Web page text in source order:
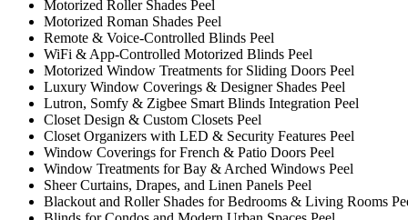
Motorized Roller Shades Peel
Motorized Roman Shades Peel
Remote & Voice-Controlled Blinds Peel
WiFi & App-Controlled Motorized Blinds Peel
Motorized Window Treatments for Sliding Doors Peel
Luxury Window Coverings & Designer Shades Peel
Lutron, Somfy & Zigbee Smart Blinds Integration Peel
Closet Design & Custom Closets Peel
Closet Organizers with LED & Security Features Peel
Window Coverings for French & Patio Doors Peel
Window Treatments for Bay & Arched Windows Peel
Sheer Curtains, Drapes, and Linen Panels Peel
Blackout and Roller Shades for Bedrooms & Living Rooms